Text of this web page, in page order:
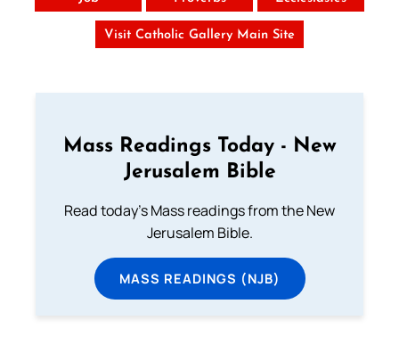
Visit Catholic Gallery Main Site
Mass Readings Today - New
Jerusalem Bible
Read today's Mass readings from the New
Jerusalem Bible.
MASS READINGS (NJB)